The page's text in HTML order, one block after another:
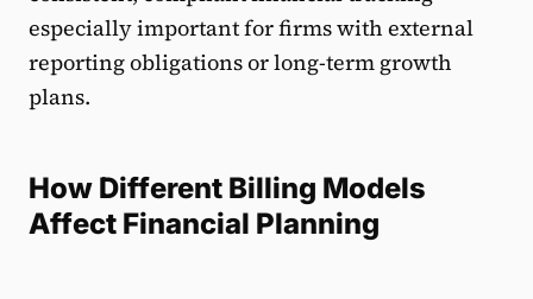
especially important for firms with external
reporting obligations or long-term growth
plans.
How Different Billing Models
Affect Financial Planning